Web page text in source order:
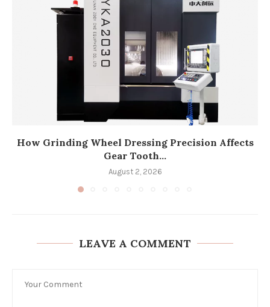
How Grinding Wheel Dressing Precision Affects
Gear Tooth...
August 2, 2026
LEAVE A COMMENT